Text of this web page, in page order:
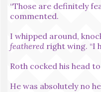
“Those are definitely
commented.
I whipped around,
feathered right wing. “I
Roth cocked his head
He was absolutely no